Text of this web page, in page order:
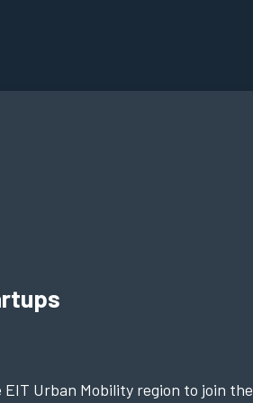
Urban Mobility region to join the